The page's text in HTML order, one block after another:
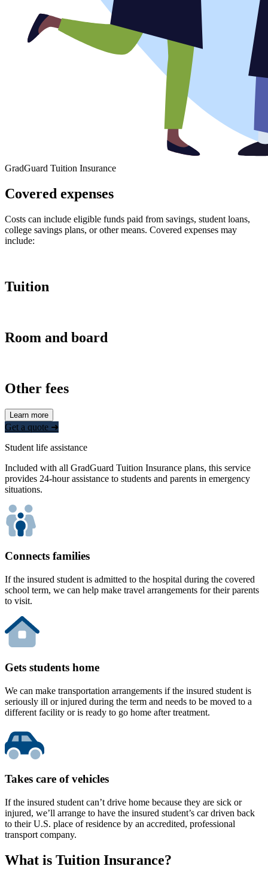
GradGuard Tuition Insurance
Covered expenses
Costs can include eligible funds paid from savings, student loans,
college savings plans, or other means. Covered expenses may
include:
Tuition
Room and board
Other fees
Learn more
Get a quote ➜
Student life assistance
Included with all GradGuard Tuition Insurance plans, this service
provides 24-hour assistance to students and parents in emergency
situations.
Connects families
If the insured student is admitted to the hospital during the covered
school term, we can help make travel arrangements for their parents
to visit.
Gets students home
We can make transportation arrangements if the insured student is
seriously ill or injured during the term and needs to be moved to a
different facility or is ready to go home after treatment.
Takes care of vehicles
If the insured student can’t drive home because they are sick or
injured, we’ll arrange to have the insured student’s car driven back
to their U.S. place of residence by an accredited, professional
transport company.
What is Tuition Insurance?